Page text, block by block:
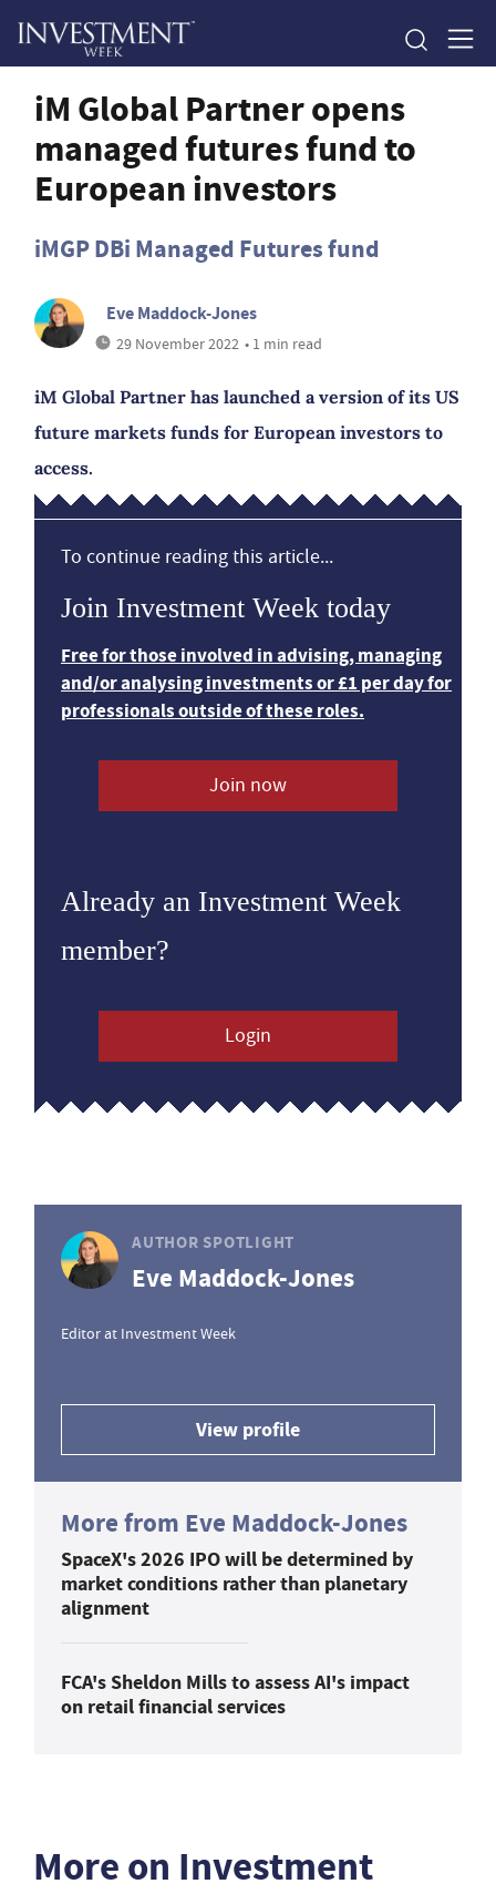
iM Global Partner opens
managed futures fund to
European investors
iMGP DBi Managed Futures fund
Eve Maddock-Jones
29 November 2022 • 1 min read
iM Global Partner has launched a version of its US
future markets funds for European investors to
access.
To continue reading this article...
Join Investment Week today
Free for those involved in advising, managing
and/or analysing investments or £1 per day for
professionals outside of these roles.
Join now
Already an Investment Week
member?
Login
AUTHOR SPOTLIGHT
Eve Maddock-Jones
Editor at Investment Week
View profile
More from Eve Maddock-Jones
SpaceX's 2026 IPO will be determined by
market conditions rather than planetary
alignment
FCA's Sheldon Mills to assess AI's impact
on retail financial services
More on Investment